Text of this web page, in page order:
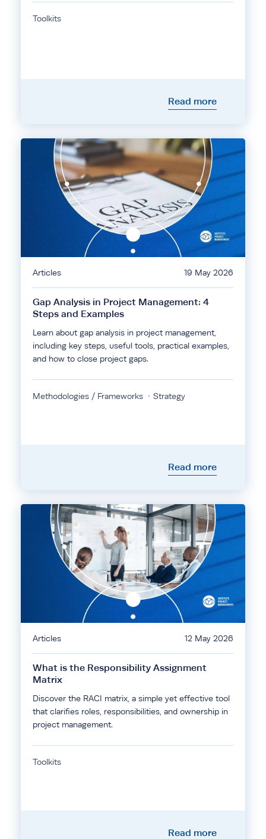
Toolkits
Read more
Articles 19 May 2026
Gap Analysis in Project Management: 4
Steps and Examples
Learn about gap analysis in project management,
including key steps, useful tools, practical examples,
and how to close project gaps.
Methodologies / Frameworks Strategy
Read more
Articles 12 May 2026
What is the Responsibility Assignment
Matrix
Discover the RACI matrix, a simple yet effective tool
that clarifies roles, responsibilities, and ownership in
project management.
Toolkits
Read more